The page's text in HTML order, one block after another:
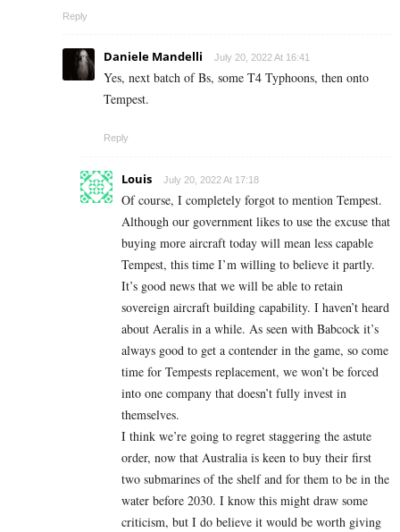
Reply
Daniele Mandelli July 20, 2022 At 16:41
Yes, next batch of Bs, some T4 Typhoons, then onto
Tempest.
Reply
Louis July 20, 2022 At 17:18
Of course, I completely forgot to mention Tempest.
Although our government likes to use the excuse that
buying more aircraft today will mean less capable
Tempest, this time I’m willing to believe it partly.
It’s good news that we will be able to retain
sovereign aircraft building capability. I haven’t heard
about Aeralis in a while. As seen with Babcock it’s
always good to get a contender in the game, so come
time for Tempests replacement, we won’t be forced
into one company that doesn’t fully invest in
themselves.
I think we’re going to regret staggering the astute
order, now that Australia is keen to buy their first
two submarines of the shelf and for them to be in the
water before 2030. I know this might draw some
criticism, but I do believe it would be worth giving